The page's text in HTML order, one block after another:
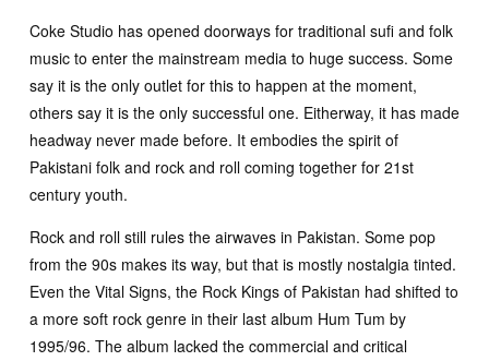
Coke Studio has opened doorways for traditional sufi and folk
music to enter the mainstream media to huge success. Some
say it is the only outlet for this to happen at the moment,
others say it is the only successful one. Eitherway, it has made
headway never made before. It embodies the spirit of
Pakistani folk and rock and roll coming together for 21st
century youth.
Rock and roll still rules the airwaves in Pakistan. Some pop
from the 90s makes its way, but that is mostly nostalgia tinted.
Even the Vital Signs, the Rock Kings of Pakistan had shifted to
a more soft rock genre in their last album Hum Tum by
1995/96. The album lacked the commercial and critical